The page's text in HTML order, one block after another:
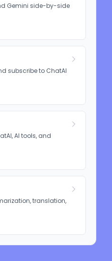
Gemini side-by-side
subscribe to ChatAI
AI tools, and
translation,